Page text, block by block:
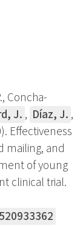
Concha-
J. , Díaz, J. ,
Effectiveness
mailing, and
of young
clinical trial.